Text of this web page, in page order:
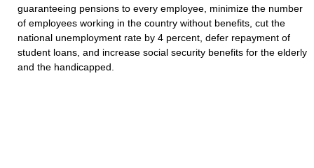
guaranteeing pensions to every employee, minimize the number
of employees working in the country without benefits, cut the
national unemployment rate by 4 percent, defer repayment of
student loans, and increase social security benefits for the elderly
and the handicapped.